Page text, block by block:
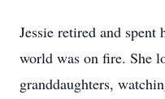
Jessie retired and
world was on fire. She
granddaughters,